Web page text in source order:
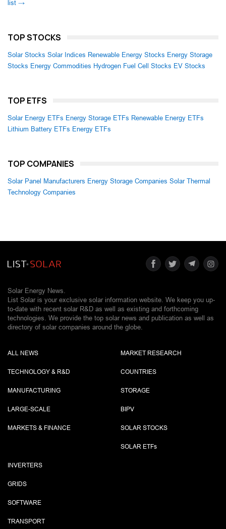
list →
TOP STOCKS
Solar Stocks Solar Indices Renewable Energy Stocks Energy Storage
Stocks Energy Commodities Hydrogen Fuel Cell Stocks EV Stocks
TOP ETFS
Solar Energy ETFs Energy Storage ETFs Renewable Energy ETFs
Lithium Battery ETFs Energy ETFs
TOP COMPANIES
Solar Panel Manufacturers Energy Storage Companies Solar Thermal
Technology Companies
Solar Energy News.
List Solar is your exclusive solar information website. We keep you up-
to-date with recent solar R&D as well as existing and forthcoming
technologies. We provide the top solar news and publication as well as
directory of solar companies around the globe.
ALL NEWS
TECHNOLOGY & R&D
MANUFACTURING
LARGE-SCALE
MARKETS & FINANCE
MARKET RESEARCH
COUNTRIES
STORAGE
BIPV
SOLAR STOCKS
SOLAR ETFs
INVERTERS
GRIDS
SOFTWARE
TRANSPORT